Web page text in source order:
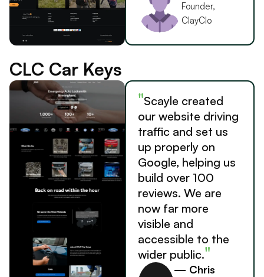
Founder,
ClayClo
CLC Car Keys
"Scayle created
our website driving
traffic and set us
up properly on
Google, helping us
build over 100
reviews. We are
now far more
visible and
accessible to the
wider public."
— Chris